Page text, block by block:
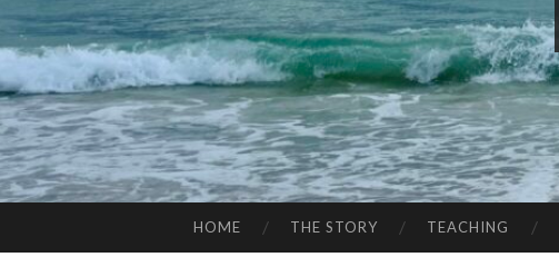
TO
HOME THE STORY TEACHING